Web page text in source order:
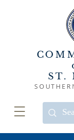
ST.